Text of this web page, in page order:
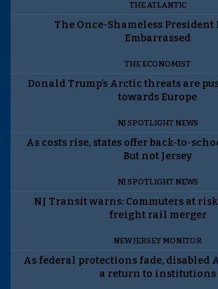
THE ATLANTIC
The Once-Shameless President
Embarrassed
THE ECONOMIST
Donald Trump’s Arctic threats are
towards Europe
NJ SPOTLIGHT NEWS
As costs rise, states offer back-to-
But not Jersey
NJ SPOTLIGHT NEWS
NJ Transit warns: Commuters at
freight rail merger
NEW JERSEY MONITOR
As federal protections fade, disabled
a return to institutions